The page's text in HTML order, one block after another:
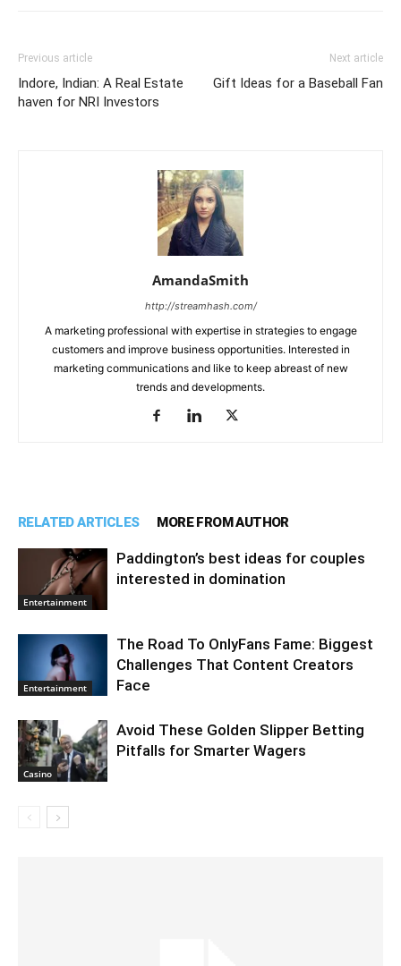
Previous article
Indore, Indian: A Real Estate
haven for NRI Investors
Next article
Gift Ideas for a Baseball Fan
AmandaSmith
http://streamhash.com/
A marketing professional with expertise in strategies to engage
customers and improve business opportunities. Interested in
marketing communications and like to keep abreast of new
trends and developments.
RELATED ARTICLES MORE FROM AUTHOR
Entertainment
Paddington’s best ideas for couples
interested in domination
Entertainment
The Road To OnlyFans Fame: Biggest
Challenges That Content Creators
Face
Casino
Avoid These Golden Slipper Betting
Pitfalls for Smarter Wagers